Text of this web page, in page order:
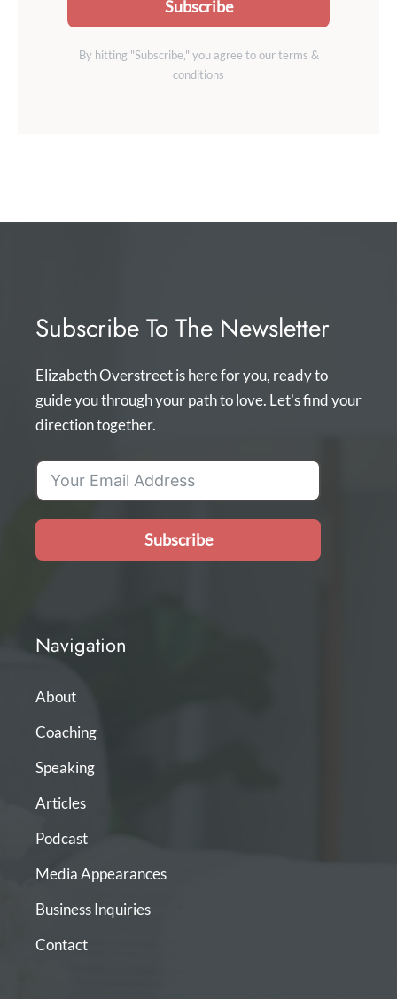
Subscribe
By hitting "Subscribe," you agree to our terms &
conditions
Subscribe To The Newsletter
Elizabeth Overstreet is here for you, ready to
guide you through your path to love. Let's find your
direction together.
Subscribe
Navigation
About
Coaching
Speaking
Articles
Podcast
Media Appearances
Business Inquiries
Contact